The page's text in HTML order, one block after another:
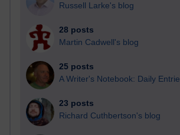
Russell Larke's blog
28 posts
Martin Cadwell's blog
25 posts
A Writer's Notebook: Daily
23 posts
Richard Cuthbertson's blog